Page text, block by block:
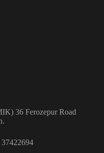
36 Ferozepur Road